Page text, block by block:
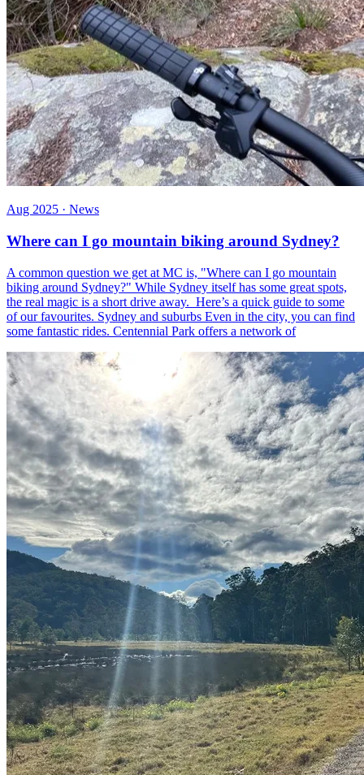
Aug 2025 · News
Where can I go mountain biking around Sydney?
A common question we get at MC is, "Where can I go mountain
biking around Sydney?" While Sydney itself has some great spots,
the real magic is a short drive away. Here’s a quick guide to some
of our favourites. Sydney and suburbs Even in the city, you can find
some fantastic rides. Centennial Park offers a network of